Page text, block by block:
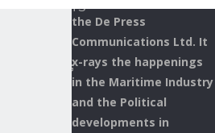
GOVERNMENTS
DEVASTATING
the De Press
Communications Ltd. It
x-rays the happenings
in the Maritime Industry
and the Political
developments in